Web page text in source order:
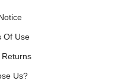
Of Use
Us?